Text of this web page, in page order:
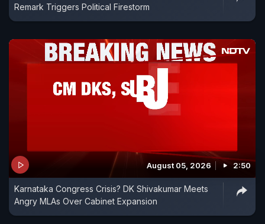
Remark Triggers Political Firestorm
August 05, 2026 2:50
Karnataka Congress Crisis? DK Shivakumar Meets
Angry MLAs Over Cabinet Expansion